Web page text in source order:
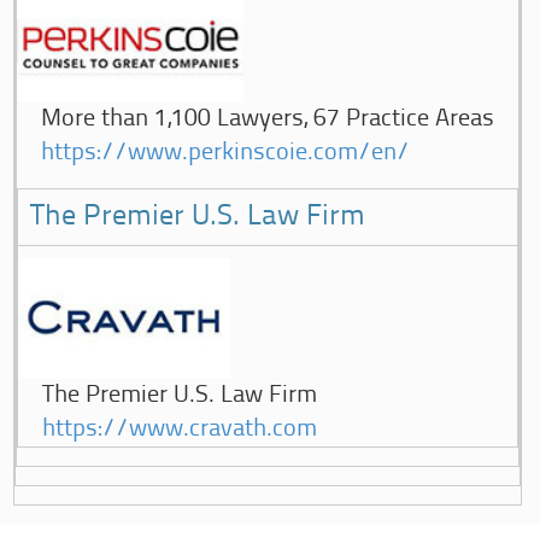
More than 1,100 Lawyers, 67 Practice Areas
https://www.perkinscoie.com/en/
The Premier U.S. Law Firm
The Premier U.S. Law Firm
https://www.cravath.com